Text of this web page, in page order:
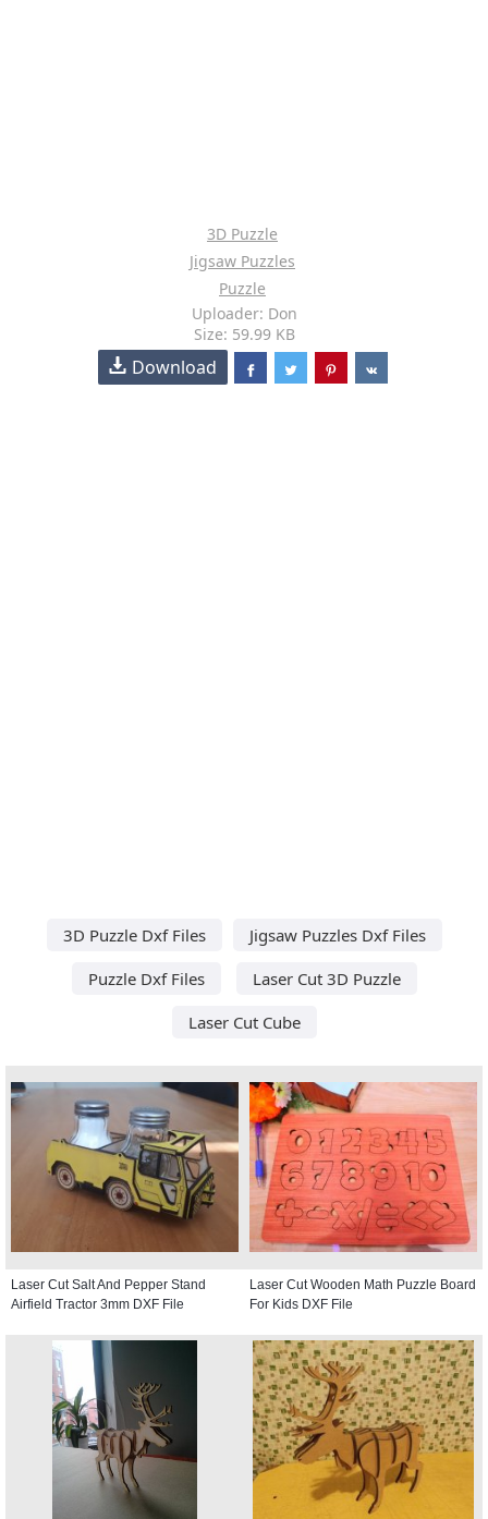
3D Puzzle
Jigsaw Puzzles
Puzzle
Uploader: Don
Size: 59.99 KB
Download
3D Puzzle Dxf Files
Jigsaw Puzzles Dxf Files
Puzzle Dxf Files
Laser Cut 3D Puzzle
Laser Cut Cube
Laser Cut Salt And Pepper Stand
Airfield Tractor 3mm DXF File
Laser Cut Wooden Math Puzzle Board
For Kids DXF File